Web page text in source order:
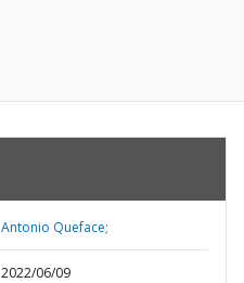
Antonio Queface;
2022/06/09